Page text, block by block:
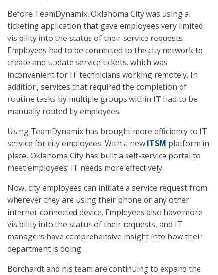
Before TeamDynamix, Oklahoma City was using a
ticketing application that gave employees very limited
visibility into the status of their service requests.
Employees had to be connected to the city network to
create and update service tickets, which was
inconvenient for IT technicians working remotely. In
addition, services that required the completion of
routine tasks by multiple groups within IT had to be
manually routed by employees.
Using TeamDynamix has brought more efficiency to IT
service for city employees. With a new ITSM platform in
place, Oklahoma City has built a self-service portal to
meet employees’ IT needs more effectively.
Now, city employees can initiate a service request from
wherever they are using their phone or any other
internet-connected device. Employees also have more
visibility into the status of their requests, and IT
managers have comprehensive insight into how their
department is doing.
Borchardt and his team are continuing to expand the